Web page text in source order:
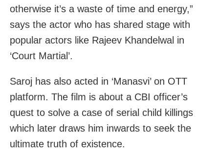
otherwise it’s a waste of time and energy,”
says the actor who has shared stage with
popular actors like Rajeev Khandelwal in
‘Court Martial’.
Saroj has also acted in ‘Manasvi’ on OTT
platform. The film is about a CBI officer’s
quest to solve a case of serial child killings
which later draws him inwards to seek the
ultimate truth of existence.